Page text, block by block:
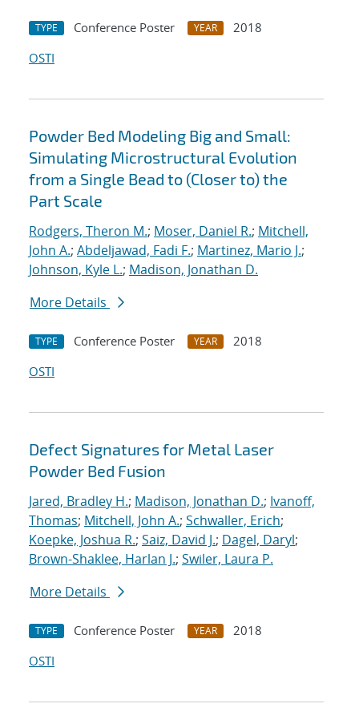
TYPE Conference Poster YEAR
2018
OSTI
Powder Bed Modeling Big and Small:
Simulating Microstructural Evolution
from a Single Bead to (Closer to) the
Part Scale
Rodgers, Theron M.; Moser, Daniel R.; Mitchell,
John A.; Abdeljawad, Fadi F.; Martinez, Mario J.;
Johnson, Kyle L.; Madison, Jonathan D.
More Details
TYPE Conference Poster YEAR
2018
OSTI
Defect Signatures for Metal Laser
Powder Bed Fusion
Jared, Bradley H.; Madison, Jonathan D.; Ivanoff,
Thomas; Mitchell, John A.; Schwaller, Erich;
Koepke, Joshua R.; Saiz, David J.; Dagel, Daryl;
Brown-Shaklee, Harlan J.; Swiler, Laura P.
More Details
TYPE Conference Poster YEAR
2018
OSTI